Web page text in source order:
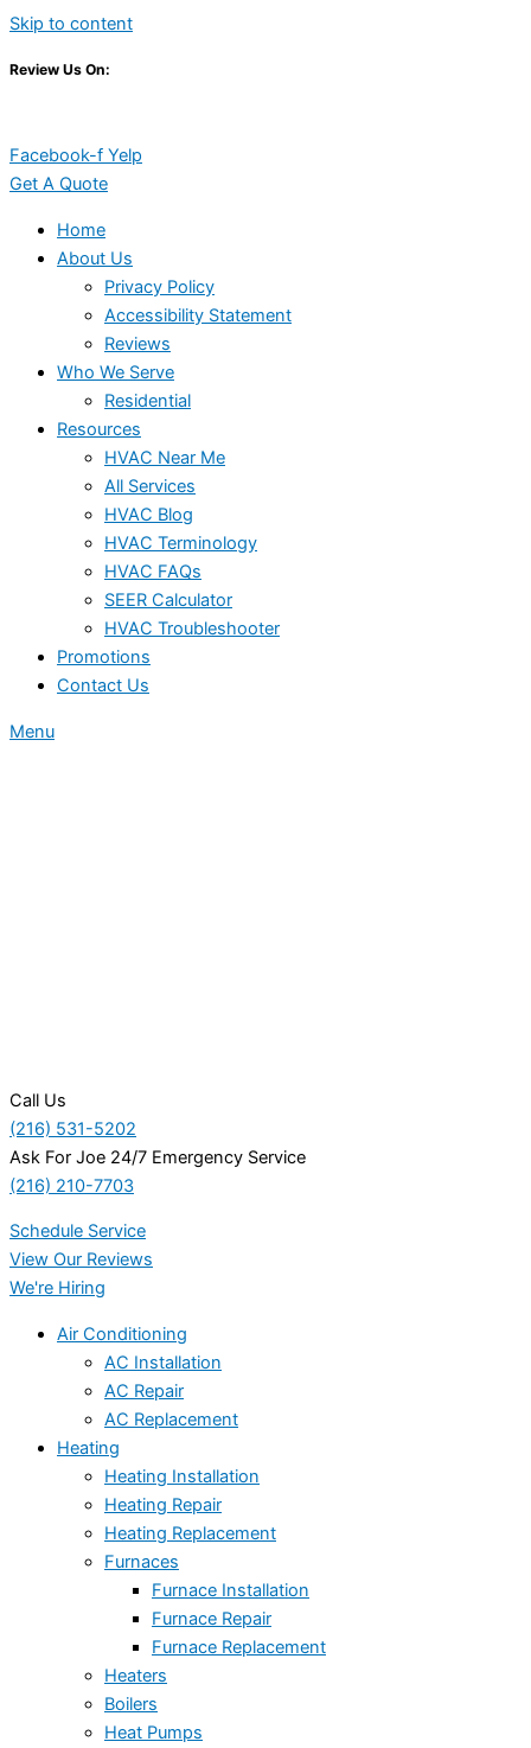
Skip to content
Review Us On:
Facebook-f Yelp
Get A Quote
Home
About Us
Privacy Policy
Accessibility Statement
Reviews
Who We Serve
Residential
Resources
HVAC Near Me
All Services
HVAC Blog
HVAC Terminology
HVAC FAQs
SEER Calculator
HVAC Troubleshooter
Promotions
Contact Us
Menu
Call Us
(216) 531-5202
Ask For Joe 24/7 Emergency Service
(216) 210-7703
Schedule Service
View Our Reviews
We're Hiring
Air Conditioning
AC Installation
AC Repair
AC Replacement
Heating
Heating Installation
Heating Repair
Heating Replacement
Furnaces
Furnace Installation
Furnace Repair
Furnace Replacement
Heaters
Boilers
Heat Pumps